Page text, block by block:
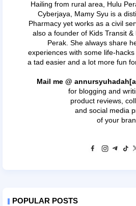
Hailing from rural area, Hulu
Cyberjaya, Mamy Syu is a
Pharmacy yet works as a civil
also a founder of Kids Transit
Perak. She always share
experiences with some life-
a tad easier and a lot more fun
Mail me @
for blogging and
product reviews,
and social media
of your
POPULAR POSTS